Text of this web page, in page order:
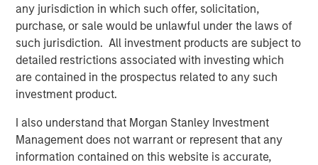
any jurisdiction in which such offer, solicitation,
purchase, or sale would be unlawful under the laws of
such jurisdiction. All investment products are subject to
detailed restrictions associated with investing which
are contained in the prospectus related to any such
investment product.
I also understand that Morgan Stanley Investment
Management does not warrant or represent that any
information contained on this website is accurate,
Morgan Stanley Expansion Capital first invested in Cover
Whale in May 2024 with a structured debt instrument.
“Today’s growth equity investment reflects our conviction
in Cover Whale’s business strategy, execution and
leadership team,” said Nick Nocito, Executive Director of
Morgan Stanley Expansion Capital. “Over the last 18
months, the team has built a high-quality, scalable
platform that we believe will generate significant growth
in the coming years.”